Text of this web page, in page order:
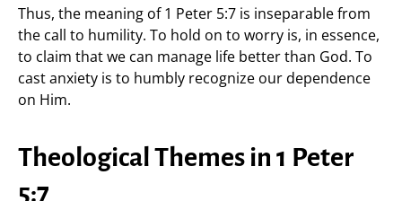
Thus, the meaning of 1 Peter 5:7 is inseparable from
the call to humility. To hold on to worry is, in essence,
to claim that we can manage life better than God. To
cast anxiety is to humbly recognize our dependence
on Him.
Theological Themes in 1 Peter
5:7